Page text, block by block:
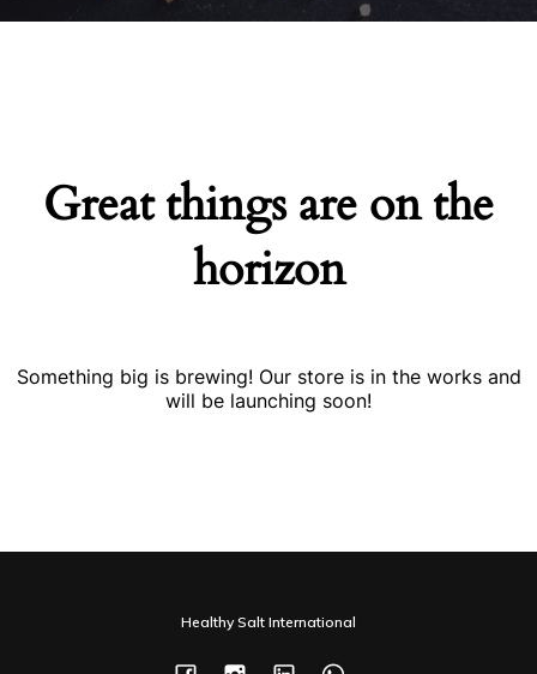
Great things are on the
horizon
Something big is brewing! Our store is in the works and
will be launching soon!
Healthy Salt International